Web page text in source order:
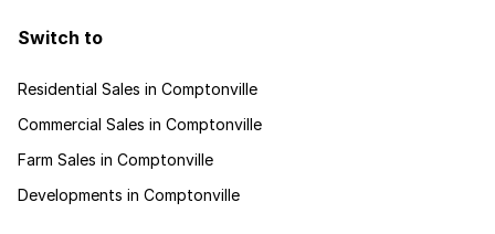
Switch to
Residential Sales in Comptonville
Commercial Sales in Comptonville
Farm Sales in Comptonville
Developments in Comptonville